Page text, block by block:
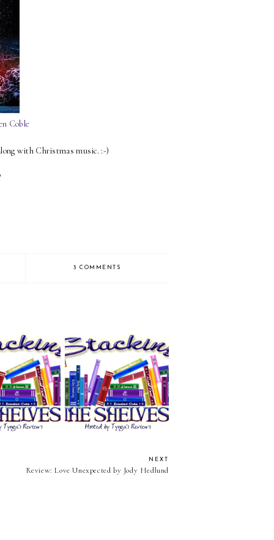
Coble
with Christmas music. :-)
3 COMMENTS
Shelves (81) Stacking the Shelves (80)
NEXT
Review: Love Unexpected by Jody Hedlund